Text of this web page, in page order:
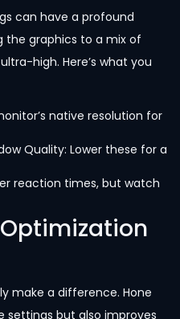
can have a profound
the graphics to a mix of
high. Here’s what you
native resolution for
Quality: Lower these for a
reaction times, but watch
make a difference. Hone
settings but also improves